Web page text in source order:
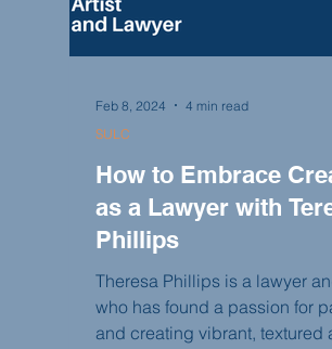
International
How to Embrace
as a Lawyer with
Phillips
Theresa Phillips is a lawyer
who has found a passion for
and creating vibrant, textured
SULC
Feb 8, 2024 4 min read